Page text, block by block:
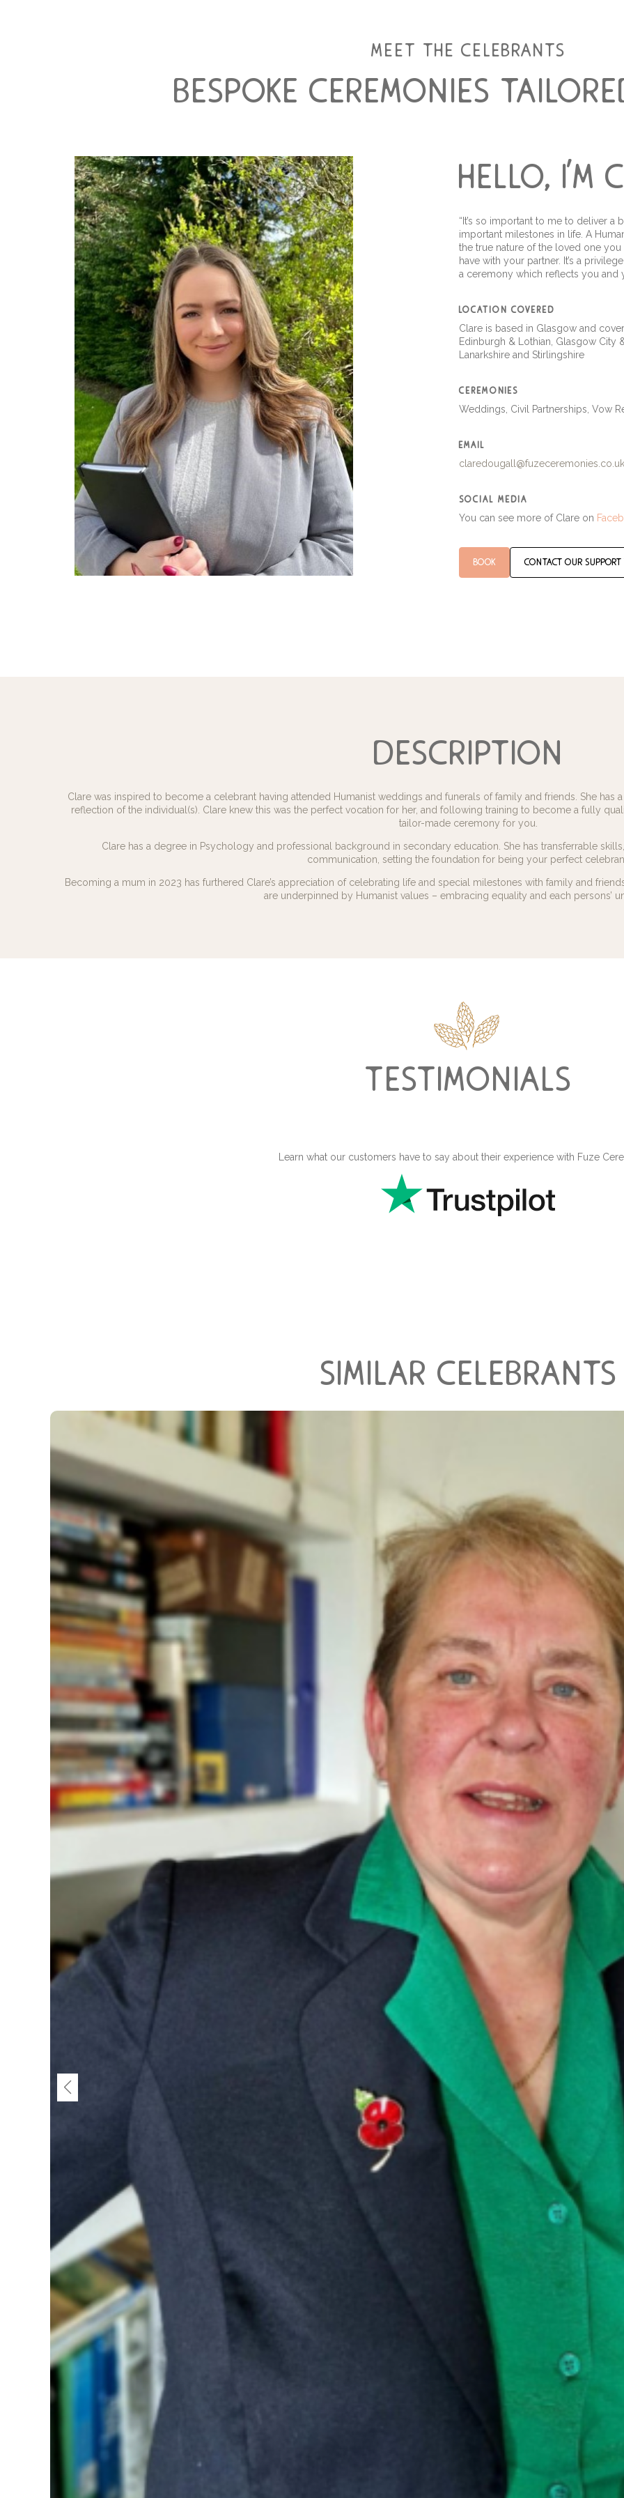
meet the celebrants
bespoke ceremonies
hello, i'm
“It’s so important to me to deliver
important milestones in life. A
the true nature of the loved one
have with your partner. It’s a
a ceremony which reflects you and
location covered
Clare is based in Glasgow and
Edinburgh & Lothian, Glasgow City
Lanarkshire and Stirlingshire
ceremonies
Weddings, Civil Partnerships, Vow
email
claredougall@fuzeceremonies.co.uk
social media
You can see more of Clare on
book contact our support
description
Clare was inspired to become a celebrant having attended Humanist weddings and funerals of family and friends. She has
reflection of the individual(s). Clare knew this was the perfect vocation for her, and following training to become a fully
tailor-made ceremony for you.
Clare has a degree in Psychology and professional background in secondary education. She has transferrable
communication, setting the foundation for being your perfect
Becoming a mum in 2023 has furthered Clare’s appreciation of celebrating life and special milestones with family and
are underpinned by Humanist values – embracing equality and each persons’
testimonials
Learn what our customers have to say about their experience with Fuze
similar celebrants